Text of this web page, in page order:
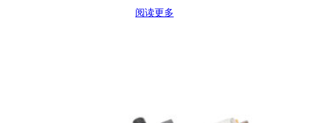
阅读更多